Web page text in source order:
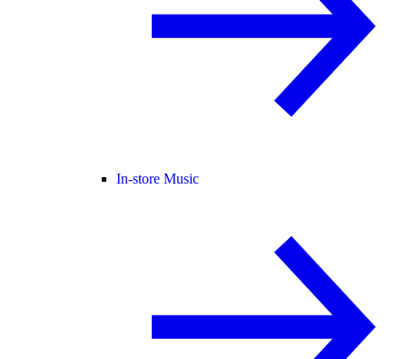
In-store Music